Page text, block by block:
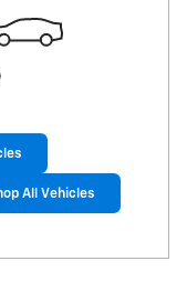
All Vehicles